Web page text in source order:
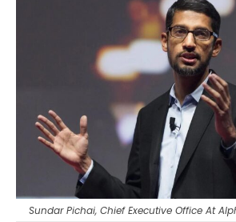
Sundar Pichai, Chief Executive Office At